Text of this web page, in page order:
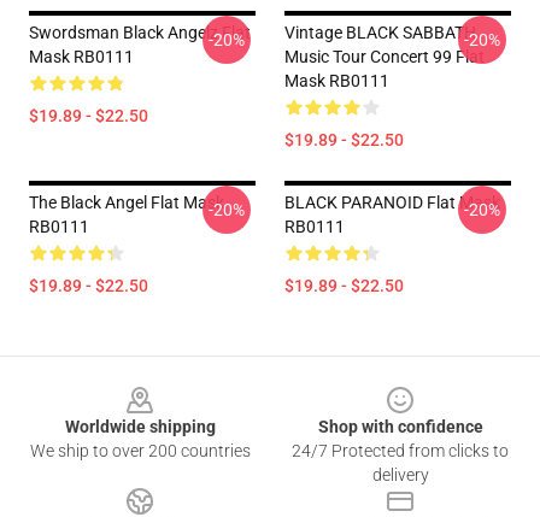
Swordsman Black Angelz Flat
Mask RB0111
$19.89 - $22.50
-20%
Vintage BLACK SABBATH
Music Tour Concert 99 Flat
Mask RB0111
$19.89 - $22.50
-20%
The Black Angel Flat Mask
RB0111
$19.89 - $22.50
-20%
BLACK PARANOID Flat Mask
RB0111
$19.89 - $22.50
-20%
Worldwide shipping
We ship to over 200 countries
Shop with confidence
24/7 Protected from clicks to
delivery